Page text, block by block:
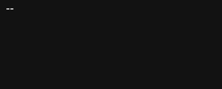
--